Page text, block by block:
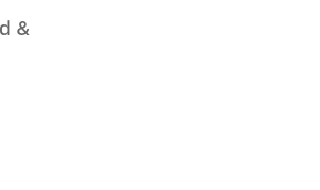
&